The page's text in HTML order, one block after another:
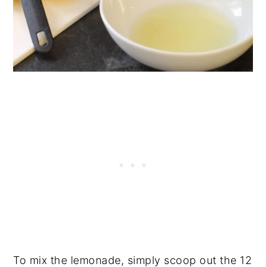
To mix the lemonade, simply scoop out the 12